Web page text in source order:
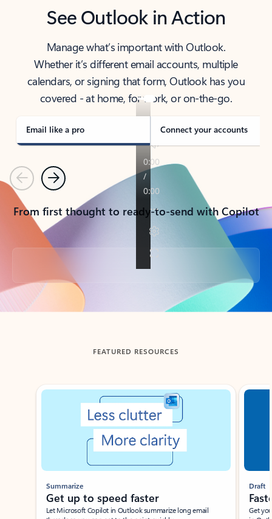
See Outlook in Action
Manage what’s important with Outlook.
Whether it’s different email accounts, multiple
calendars, or signing that form, Outlook has you
covered - at home, for work, or on-the-go.
Email like a pro Connect your accounts
PreviousNext
From first thought to ready-to-send with Copilot
Back to tabs
FEATURED RESOURCES
Showing slide 1 of 3
Summarize
Get up to speed faster ​
Let Microsoft Copilot in Outlook summarize long email
Draft
Get